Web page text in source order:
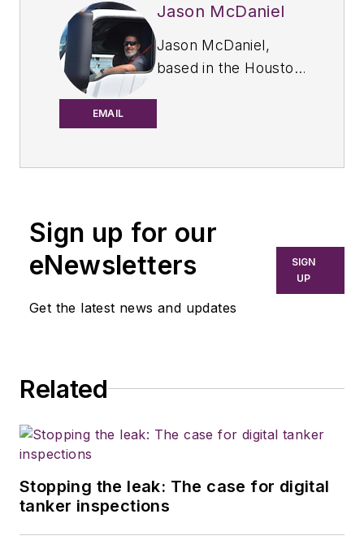
EMAIL
Jason McDaniel
Jason McDaniel,
based in the Houston
for daily
including the
Houston Chronicle,
and began covering
2018. He was named
Transporter and
Transporter
magazines in July
Sign up for our
eNewsletters
Get the latest news and updates
SIGN
UP
Related
Stopping the leak: The case for digital
tanker inspections